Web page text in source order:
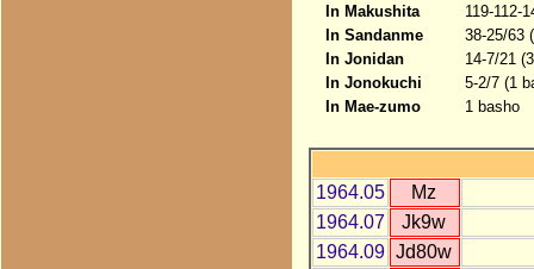
In Makushita
119-112-
In Sandanme
38-25/63
In Jonidan
14-7/21
In Jonokuchi
5-2/7 (1
In Mae-zumo
1 basho
1964.05
Mz
1964.07
Jk9w
1964.09 Jd80w